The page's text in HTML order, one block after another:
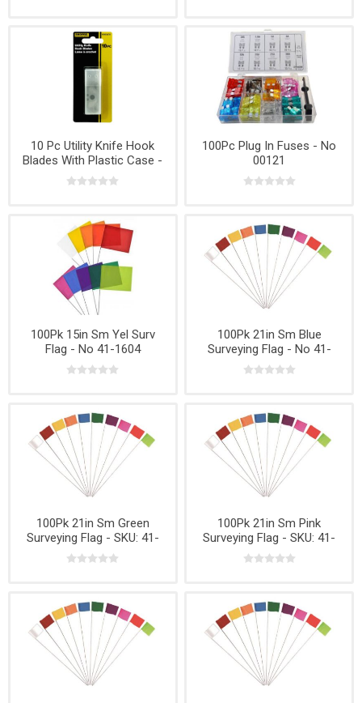
10 Pc Utility Knife Hook
Blades With Plastic Case -
No K000478
100Pc Plug In Fuses - No
00121
100Pk 15in Sm Yel Surv
Flag - No 41-1604
100Pk 21in Sm Blue
Surveying Flag - No 41-
1626
100Pk 21in Sm Green
Surveying Flag - SKU: 41-
1627
100Pk 21in Sm Pink
Surveying Flag - SKU: 41-
1632